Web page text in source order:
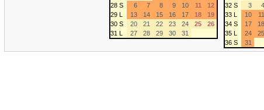
28 S
6 7 8 9 10 11
12
29 L
13 14 15 16 17 18
19
30 S
20 21 22 23 24 25
26
31 L
27 28 29 30 31
32 S
3 4
33 L
10 11
34 S
17 18
35 L
24 25
36 S
31